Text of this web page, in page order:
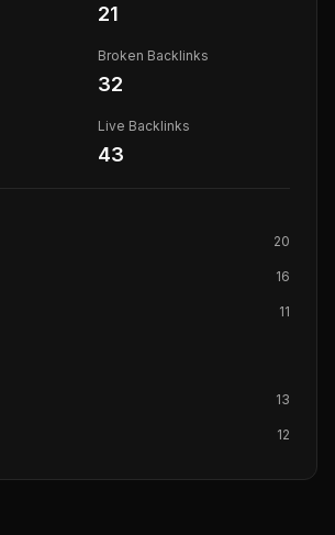
21
Broken Backlinks
32
Live Backlinks
43
20
16
11
13
12